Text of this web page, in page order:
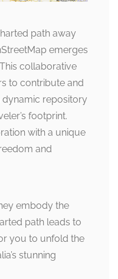
path away
emerges
collaborative
to contribute and
dynamic repository
footprint.
with a unique
and
embody the
path leads to
you to unfold the
stunning